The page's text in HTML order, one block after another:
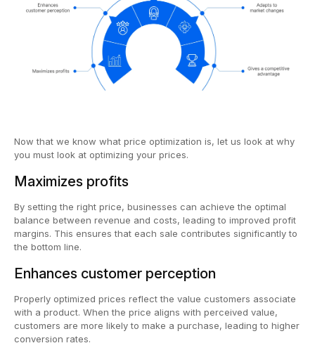
Now that we know what price optimization is, let us look at why
you must look at optimizing your prices.
Maximizes profits
By setting the right price, businesses can achieve the optimal
balance between revenue and costs, leading to improved profit
margins. This ensures that each sale contributes significantly to
the bottom line.
Enhances customer perception
Properly optimized prices reflect the value customers associate
with a product. When the price aligns with perceived value,
customers are more likely to make a purchase, leading to higher
conversion rates.